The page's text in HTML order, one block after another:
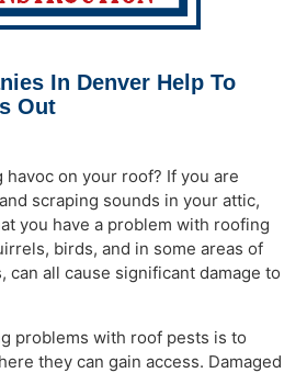
In Denver Help To
Out
on your roof? If you are
scraping sounds in your attic,
you have a problem with roofing
birds, and in some areas of
can all cause significant damage to
problems with roof pests is to
they can gain access. Damaged